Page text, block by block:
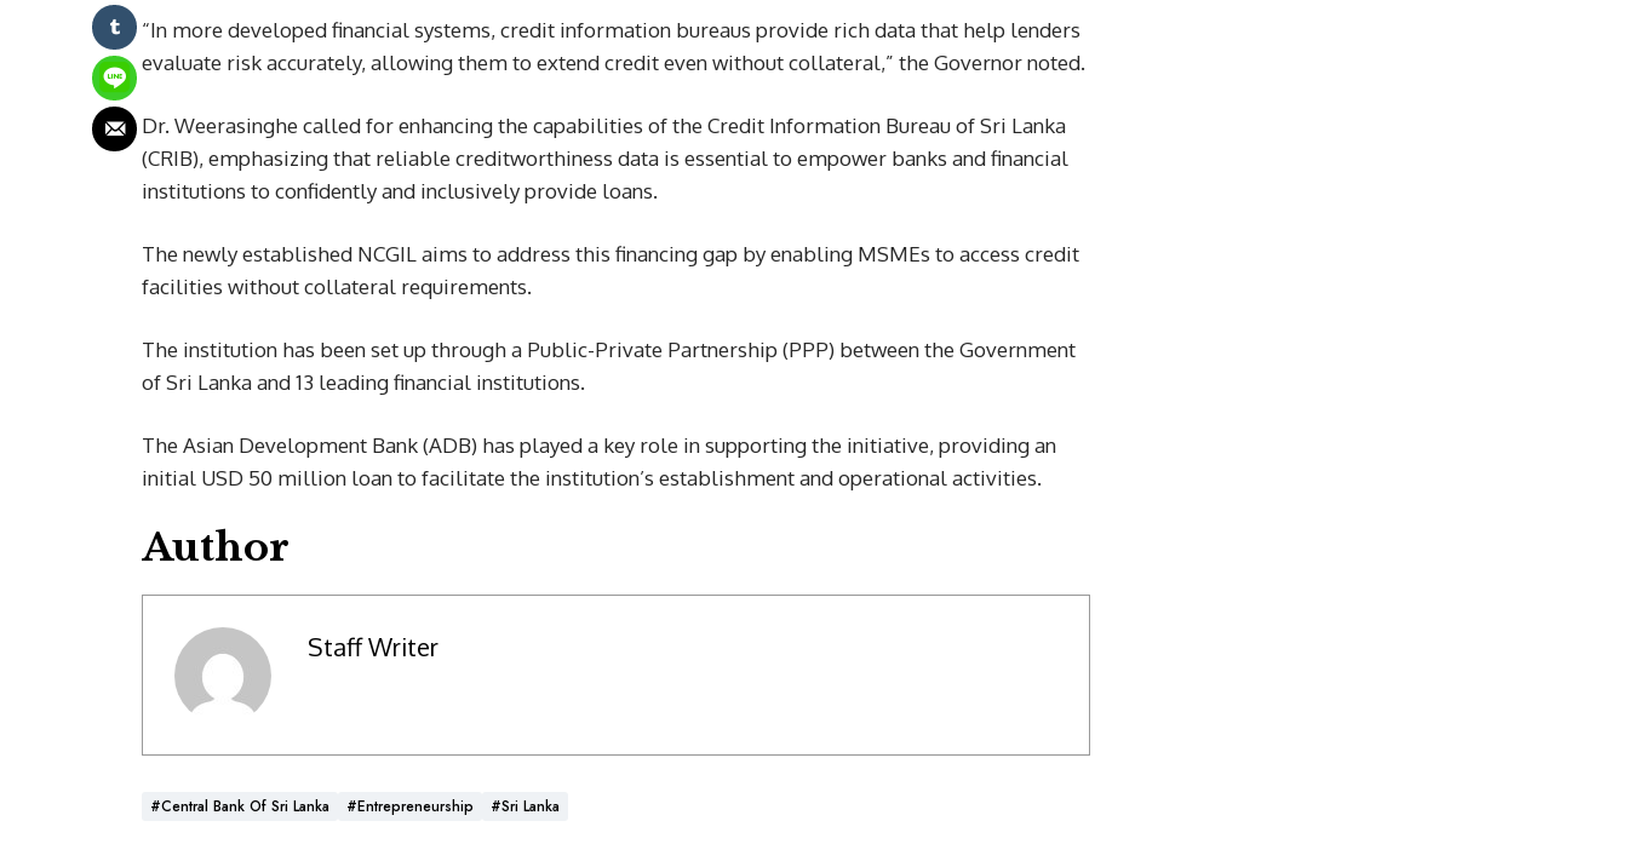
“In more developed financial systems, credit information bureaus provide rich data that help lenders
evaluate risk accurately, allowing them to extend credit even without collateral,” the Governor noted.
Dr. Weerasinghe called for enhancing the capabilities of the Credit Information Bureau of Sri Lanka
(CRIB), emphasizing that reliable creditworthiness data is essential to empower banks and financial
institutions to confidently and inclusively provide loans.
The newly established NCGIL aims to address this financing gap by enabling MSMEs to access credit
facilities without collateral requirements.
The institution has been set up through a Public-Private Partnership (PPP) between the Government
of Sri Lanka and 13 leading financial institutions.
The Asian Development Bank (ADB) has played a key role in supporting the initiative, providing an
initial USD 50 million loan to facilitate the institution’s establishment and operational activities.
Author
Staff Writer
#Central Bank Of Sri Lanka #Entrepreneurship #Sri Lanka